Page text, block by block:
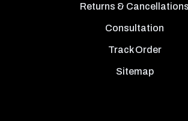
Returns & Cancellations
Consultation
Track Order
Sitemap